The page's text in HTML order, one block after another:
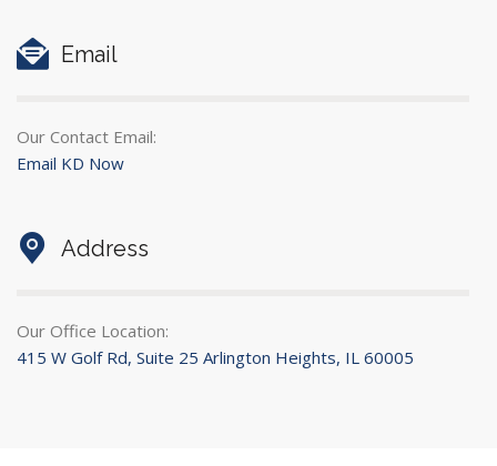
Email
Our Contact Email:
Email KD Now
Address
Our Office Location:
415 W Golf Rd, Suite 25 Arlington Heights, IL 60005